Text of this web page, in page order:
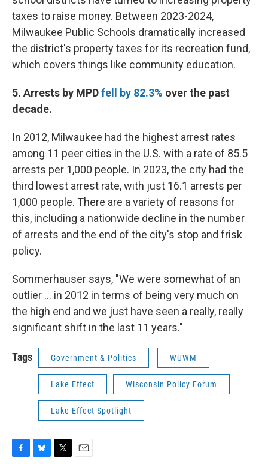
taxes to raise money. Between 2023-2024,
Milwaukee Public Schools dramatically increased
the district's property taxes for its recreation fund,
which covers things like community education.
5. Arrests by MPDfell by 82.3% over the past
decade.
In 2012, Milwaukee had the highest arrest rates
among 11 peer cities in the U.S. with a rate of 85.5
arrests per 1,000 people. In 2023, the city had the
third lowest arrest rate, with just 16.1 arrests per
1,000 people. There are a variety of reasons for
this, including a nationwide decline in the number
of arrests and the end of the city's stop and frisk
policy.
Sommerhauser says, "We were somewhat of an
outlier ... in 2012 in terms of being very much on
the high end and we just have seen a really, really
significant shift in the last 11 years."
Tags Government & Politics WUWM
Lake Effect Wisconsin Policy Forum
Lake Effect Spotlight